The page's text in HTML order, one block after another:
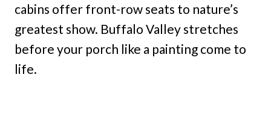
cabins offer front-row seats to nature’s
greatest show. Buffalo Valley stretches
before your porch like a painting come to
life.